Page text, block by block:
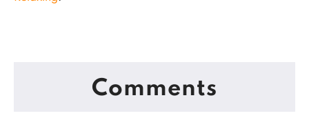
Comments